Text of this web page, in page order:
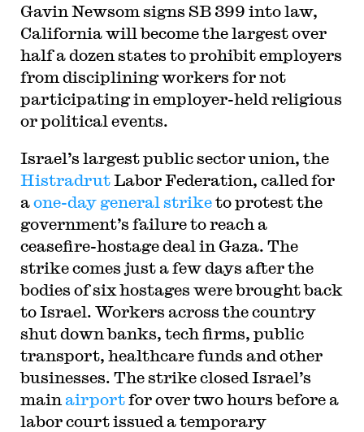
Gavin Newsom signs SB 399 into law,
California will become the largest over
half a dozen states to prohibit employers
from disciplining workers for not
participating in employer-held religious
or political events.
Israel’s largest public sector union, the
HistradrutLabor Federation, called for
aone-day general striketo protest the
government’s failure to reach a
ceasefire-hostage deal in Gaza. The
strike comes just a few days after the
bodies of six hostages were brought back
to Israel. Workers across the country
shut down banks, tech firms, public
transport, healthcare funds and other
businesses. The strike closed Israel’s
main airportfor over two hours before a
labor court issued a temporary